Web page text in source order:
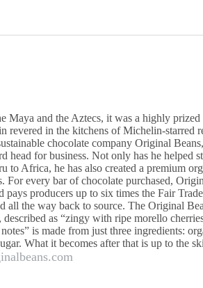
Maya and the Aztecs, it was a highly
revered in the kitchens of Michelin-starred
chocolate company Original
head for business. Not only has he helped
to Africa, he has also created a premium
For every bar of chocolate purchased,
producers up to six times the Fair
all the way back to source. The Original
as “zingy with ripe morello
is made from just three ingredients:
What it becomes after that is up to the